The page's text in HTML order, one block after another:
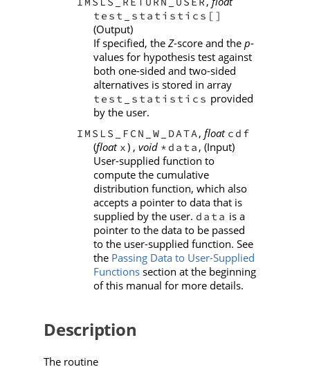
test_statistics[]
(Output)
If specified, the Z-score and the p-
values for hypothesis test against
both one-sided and two-sided
alternatives is stored in array
test_statistics provided
by the user.
IMSLS_FCN_W_DATA, float cdf
(float x) , void *data , (Input)
User-supplied function to
compute the cumulative
distribution function, which also
accepts a pointer to data that is
supplied by the user. data is a
pointer to the data to be passed
to the user-supplied function. See
the Passing Data to User-Supplied
Functionssection at the beginning
of this manual for more details.
Description
The routine